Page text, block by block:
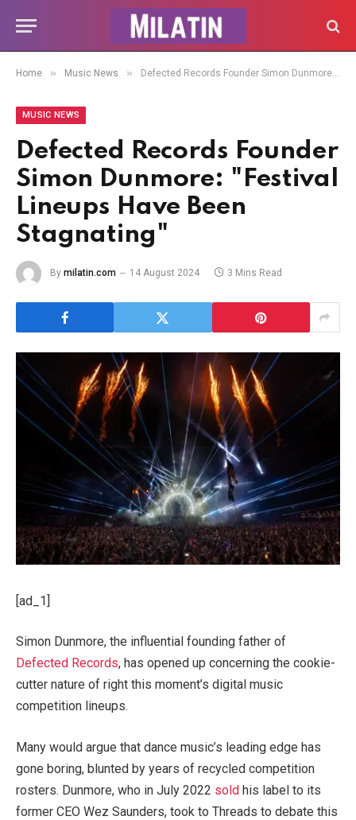
Home » Music News » Defected Records Founder Simon Dunmore: "Festival Lineups Have Been Stagnating"
MUSIC NEWS
Defected Records Founder
Simon Dunmore: "Festival
Lineups Have Been
Stagnating"
By milatin.com 14 August 2024 3 Mins Read
[ad_1]
Simon Dunmore, the influential founding father of
Defected Records, has opened up concerning the cookie-
cutter nature of right this moment’s digital music
competition lineups.
Many would argue that dance music’s leading edge has
gone boring, blunted by years of recycled competition
rosters. Dunmore, who in July 2022 sold his label to its
former CEO Wez Saunders, took to Threads to debate this